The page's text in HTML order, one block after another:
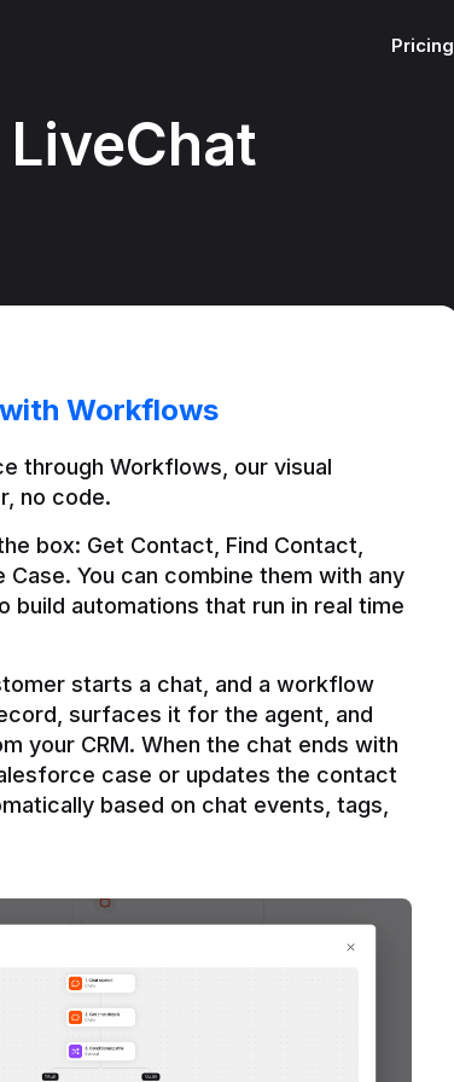
Pricing
Workflows
through Workflows, our visual
no code.
box: Get Contact, Find Contact,
You can combine them with any
automations that run in real time
starts a chat, and a workflow
surfaces it for the agent, and
your CRM. When the chat ends with
case or updates the contact
based on chat events, tags,